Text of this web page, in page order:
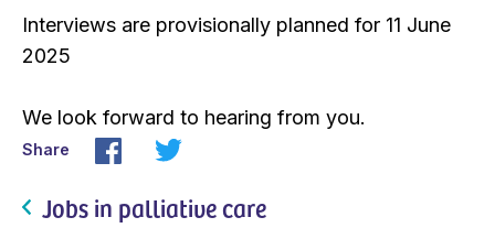
Interviews are provisionally planned for 11 June
2025
We look forward to hearing from you.
Share
Jobs in palliative care